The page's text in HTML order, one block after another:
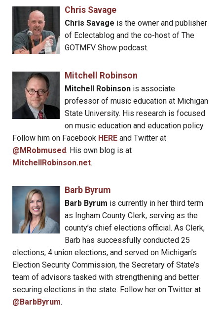
Chris Savage
Chris Savage is the owner and publisher
of Eclectablog and the co-host of The
GOTMFV Show podcast.
Mitchell Robinson
Mitchell Robinsonis associate
professor of music education at Michigan
State University. His research is focused
on music education and education policy.
Follow him on Facebook HERE and Twitter at
@MRobmused. His own blog is at
MitchellRobinson.net.
Barb Byrum
Barb Byrum is currently in her third term
as Ingham County Clerk, serving as the
county’s chief elections official. As Clerk,
Barb has successfully conducted 25
elections, 4 union elections, and served on Michigan’s
Election Security Commission, the Secretary of State’s
team of advisors tasked with strengthening and better
securing elections in the state. Follow her on Twitter at
@BarbByrum.